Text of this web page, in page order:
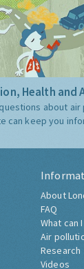
Health and
about air
can keep you
About
FAQ
What can
Air
Research
Videos